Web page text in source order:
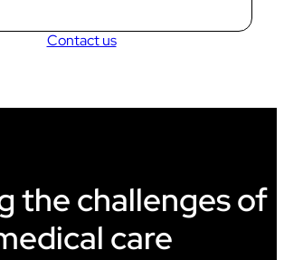
Contact us
the challenges of
care